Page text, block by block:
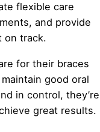
flexible care
and provide
on track.
for their braces
good oral
in control, they’re
great results.